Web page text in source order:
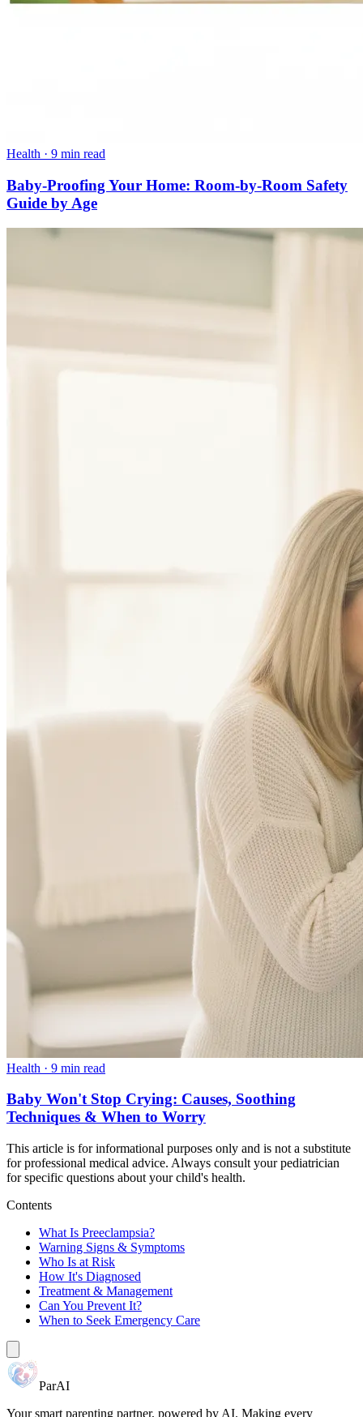
Health · 9 min read
Baby-Proofing Your Home: Room-by-Room Safety
Guide by Age
Health · 9 min read
Baby Won't Stop Crying: Causes, Soothing
Techniques & When to Worry
This article is for informational purposes only and is not a substitute
for professional medical advice. Always consult your pediatrician
for specific questions about your child's health.
Contents
What Is Preeclampsia?
Warning Signs & Symptoms
Who Is at Risk
How It's Diagnosed
Treatment & Management
Can You Prevent It?
When to Seek Emergency Care
ParAI
Your smart parenting partner, powered by AI. Making every